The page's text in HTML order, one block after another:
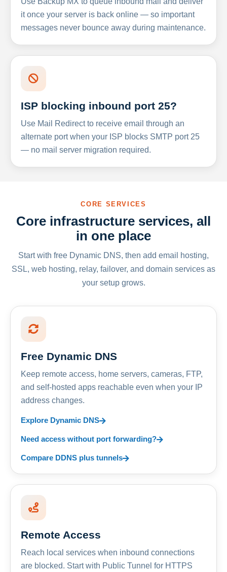
it once your server is back online — so important
messages never bounce away during maintenance.
ISP blocking inbound port 25?
Use Mail Redirect to receive email through an
alternate port when your ISP blocks SMTP port 25
— no mail server migration required.
CORE SERVICES
Core infrastructure services, all
in one place
Start with free Dynamic DNS, then add email hosting,
SSL, web hosting, relay, failover, and domain services as
your setup grows.
Free Dynamic DNS
Keep remote access, home servers, cameras, FTP,
and self-hosted apps reachable even when your IP
address changes.
Explore Dynamic DNS
Need access without port forwarding?
Compare DDNS plus tunnels
Remote Access
Reach local services when inbound connections
are blocked. Start with Public Tunnel for HTTPS